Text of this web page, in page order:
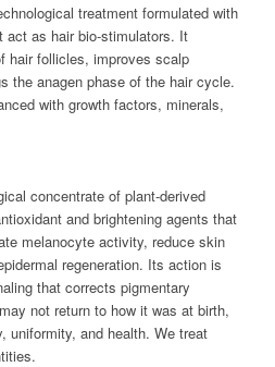
treatment formulated with
act as hair bio-stimulators. It
hair follicles, improves scalp
the anagen phase of the hair cycle.
with growth factors, minerals,
concentrate of plant-derived
and brightening agents that
melanocyte activity, reduce skin
regeneration. Its action is
that corrects pigmentary
not return to how it was at birth,
uniformity, and health. We treat